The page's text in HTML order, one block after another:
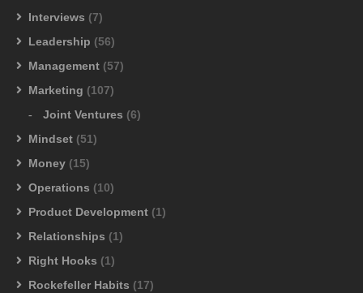
Interviews (7)
Leadership (56)
Management (57)
Marketing (107)
Joint Ventures (6)
Mindset (51)
Money (15)
Operations (10)
Product Development (1)
Relationships (1)
Right Hooks (1)
Rockefeller Habits (17)